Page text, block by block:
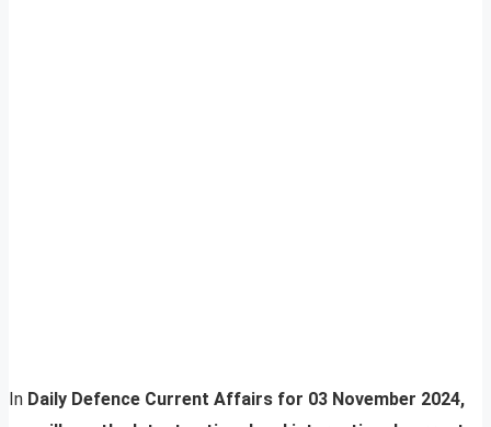
In Daily Defence Current Affairs for 03 November 2024,